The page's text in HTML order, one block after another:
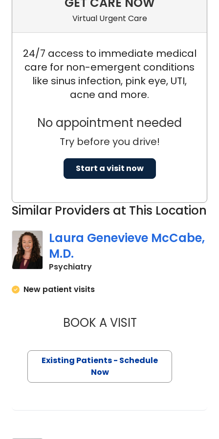
Similar Providers at This Location
Laura Genevieve McCabe,
M.D.
Psychiatryin Charleston, SC
New patient visits
BOOK A VISITLAURA
Existing Patients - Schedule
Now
Virtual Urgent Care
24/7 access to immediate medical
care for non-emergent conditions
like sinus infection, pink eye, UTI,
acne and more.
No appointment needed
Try before you drive!
Start a visit now